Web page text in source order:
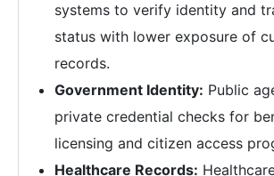
systems to verify identity and
status with lower exposure of
records.
Government Identity: Public
private credential checks for
licensing and citizen access
Healthcare Records: